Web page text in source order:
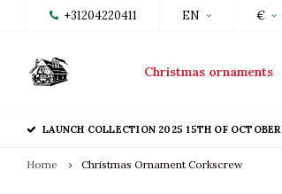
+31204220411 EN €
Christmas ornaments
LAUNCH COLLECTION 2025 15TH OF OCTOBER
Home Christmas Ornament Corkscrew